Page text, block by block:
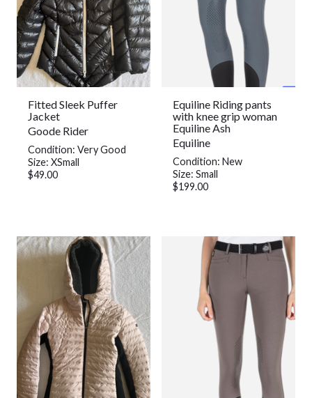
Fitted Sleek Puffer
Jacket
Goode Rider
Condition: Very Good
Size: XSmall
$49.00
Equiline Riding pants
with knee grip woman
Equiline Ash
Equiline
Condition: New
Size: Small
$199.00